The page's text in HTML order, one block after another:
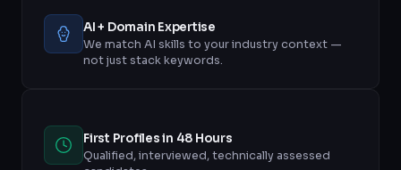
AI + Domain Expertise
We match AI skills to your industry context —
not just stack keywords.
First Profiles in 48 Hours
Qualified, interviewed, technically assessed